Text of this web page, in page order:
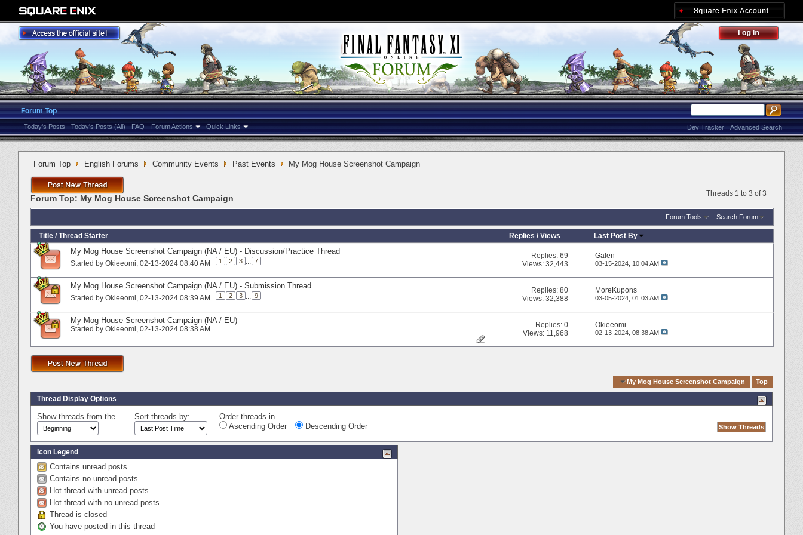
Forum Top
Today's Posts Today's Posts (All) FAQ Forum Actions Quick Links Advanced Search
Dev Tracker
Forum Top English Forums Community Events Past Events My Mog House Screenshot Campaign
Threads 1 to 3 of 3
Forum Top: My Mog House Screenshot Campaign
Forum Tools Search Forum
Title / Thread Starter Replies /Views Last Post By
My Mog House Screenshot Campaign (NA / EU) - Discussion/Practice Thread
Started by Okieeomi‎, 02-13-2024 08:40 AM 1 2 3 ... 7
Replies:69
Views: 32,443
Galen
03-15-2024, 10:04 AM
My Mog House Screenshot Campaign (NA / EU) - Submission Thread
Started by Okieeomi‎, 02-13-2024 08:39 AM 1 2 3 ... 9
Replies:80
Views: 32,388
MoreKupons
03-05-2024, 01:03 AM
My Mog House Screenshot Campaign (NA / EU)
Started by Okieeomi‎, 02-13-2024 08:38 AM Replies:0
Views: 11,968
Okieeomi
02-13-2024, 08:38 AM
My Mog House Screenshot Campaign Top
Thread Display Options
Show threads from the... Sort threads by:
Order threads in...
Ascending Order
Descending Order
Icon Legend
Contains unread posts
Contains no unread posts
Hot thread with unread posts
Hot thread with no unread posts
Thread is closed
You have posted in this thread